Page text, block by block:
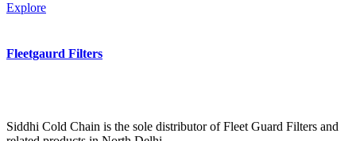
Explore
Fleetgaurd Filters
Siddhi Cold Chain is the sole distributor of Fleet Guard Filters and